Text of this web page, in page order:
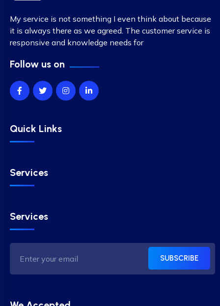
My service is not something I even think about because
it is always there as we agreed. The customer service is
responsive and knowledge needs for
Follow us on
Quick Links
Services
Services
SUBSCRIBE